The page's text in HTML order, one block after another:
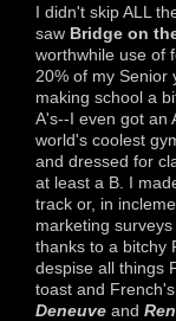
I didn't skip ALL
saw Bridge on
worthwhile use of
20% of my Senior
making school a
A's--I even got an
world's coolest
and dressed for
at least a B. I
track or, in
marketing
thanks to a bitchy
despise all things
toast and
Deneuve and